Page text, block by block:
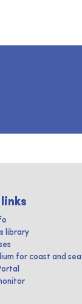
library
for coast and sea